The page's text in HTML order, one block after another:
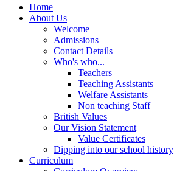
Home
About Us
Welcome
Admissions
Contact Details
Who's who...
Teachers
Teaching Assistants
Welfare Assistants
Non teaching Staff
British Values
Our Vision Statement
Value Certificates
Dipping into our school history
Curriculum